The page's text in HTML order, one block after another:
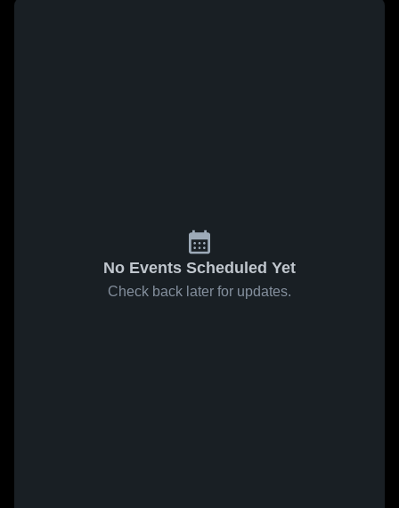
No Events Scheduled Yet
Check back later for updates.